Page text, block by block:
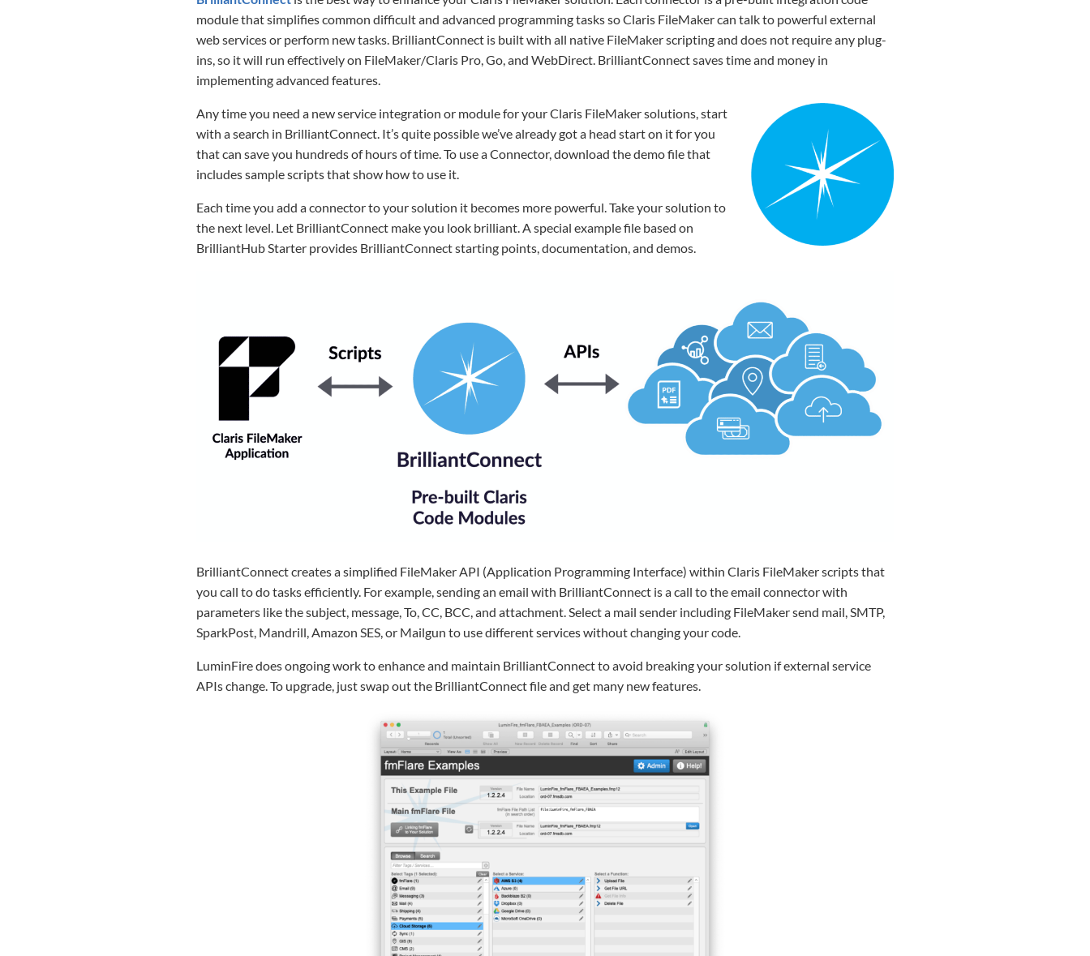
module that simplifies common difficult and advanced programming tasks so Claris FileMaker can talk to powerful external
web services or perform new tasks. BrilliantConnect is built with all native FileMaker scripting and does not require any plug-
ins, so it will run effectively on FileMaker/Claris Pro, Go, and WebDirect. BrilliantConnect saves time and money in
implementing advanced features.
Any time you need a new service integration or module for your Claris FileMaker solutions, start
with a search in BrilliantConnect. It’s quite possible we’ve already got a head start on it for you
that can save you hundreds of hours of time. To use a Connector, download the demo file that
includes sample scripts that show how to use it.
Each time you add a connector to your solution it becomes more powerful. Take your solution to
the next level. Let BrilliantConnect make you look brilliant. A special example file based on
BrilliantHub Starter provides BrilliantConnect starting points, documentation, and demos.
BrilliantConnect creates a simplified FileMaker API (Application Programming Interface) within Claris FileMaker scripts that
you call to do tasks efficiently. For example, sending an email with BrilliantConnect is a call to the email connector with
parameters like the subject, message, To, CC, BCC, and attachment. Select a mail sender including FileMaker send mail, SMTP,
SparkPost, Mandrill, Amazon SES, or Mailgun to use different services without changing your code.
LuminFire does ongoing work to enhance and maintain BrilliantConnect to avoid breaking your solution if external service
APIs change. To upgrade, just swap out the BrilliantConnect file and get many new features.